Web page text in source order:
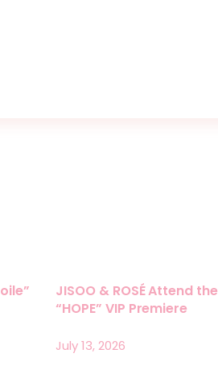
JISOO & ROSÉ Attend the
“HOPE” VIP Premiere
July 13, 2026